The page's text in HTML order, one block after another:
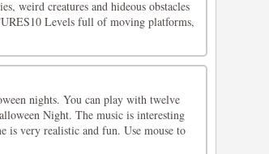
weird creatures and hideous obstacles
Levels full of moving platforms,
nights. You can play with twelve
Night. The music is interesting
is very realistic and fun. Use mouse to